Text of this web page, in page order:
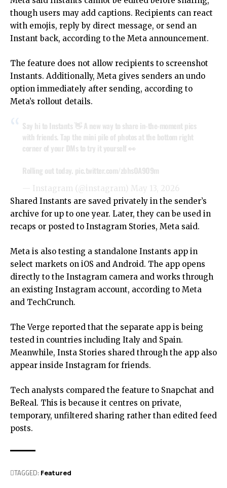
though users may add captions. Recipients can react
with emojis, reply by direct message, or send an
Instant back, according to the Meta announcement.
The feature does not allow recipients to screenshot
Instants. Additionally, Meta gives senders an undo
option immediately after sending, according to
Meta’s rollout details.
Say hi to Instants 👋 A new way to share in-the-moment pics
with friends. Tap the mini pile of photos at the bottom right
corner of your DMs to try it yourself 👀
Rolling out today. pic.twitter.com/zbhsOA9O9m
— Instagram (@instagram) May 13, 2026
Shared Instants are saved privately in the sender’s
archive for up to one year. Later, they can be used in
recaps or posted to Instagram Stories, Meta said.
Meta is also testing a standalone Instants app in
select markets on iOS and Android. The app opens
directly to the Instagram camera and works through
an existing Instagram account, according to Meta
and TechCrunch.
The Verge reported that the separate app is being
tested in countries including Italy and Spain.
Meanwhile, Insta Stories shared through the app also
appear inside Instagram for friends.
Tech analysts compared the feature to Snapchat and
BeReal. This is because it centres on private,
temporary, unfiltered sharing rather than edited feed
posts.
TAGGED: Featured